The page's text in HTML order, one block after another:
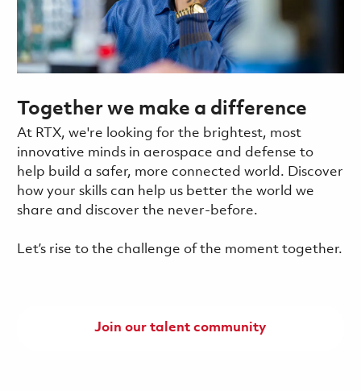
Together we make a difference
At RTX, we're looking for the brightest, most
innovative minds in aerospace and defense to
help build a safer, more connected world. Discover
how your skills can help us better the world we
share and discover the never-before.
Let’s rise to the challenge of the moment together.
Join our talent community